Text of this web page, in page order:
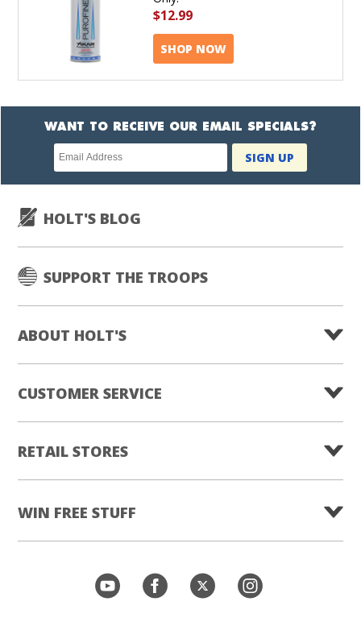
$12.99
SHOP NOW
WANT TO RECEIVE OUR EMAIL SPECIALS?
Newsletter
subscription
SIGN UP
HOLT'S BLOG
SUPPORT THE TROOPS
ABOUT HOLT'S
CUSTOMER SERVICE
RETAIL STORES
WIN FREE STUFF